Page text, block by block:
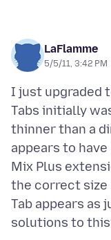
LaFlamme
5/5/11, 3:42 PM
I just upgraded
Tabs initially
thinner than a
appears to
Mix Plus
the correct size
Tab appears as